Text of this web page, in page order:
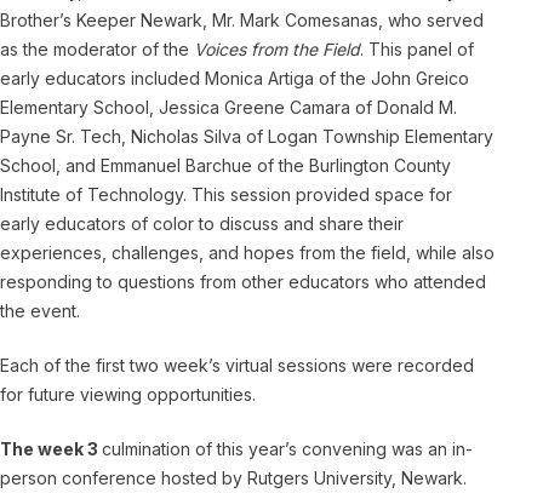
Brother’s Keeper Newark, Mr. Mark Comesanas, who served
as the moderator of the Voices from the Field. This panel of
early educators included Monica Artiga of the John Greico
Elementary School, Jessica Greene Camara of Donald M.
Payne Sr. Tech, Nicholas Silva of Logan Township Elementary
School, and Emmanuel Barchue of the Burlington County
Institute of Technology. This session provided space for
early educators of color to discuss and share their
experiences, challenges, and hopes from the field, while also
responding to questions from other educators who attended
the event.
Each of the first two week’s virtual sessions were recorded
for future viewing opportunities.
The week 3 culmination of this year’s convening was an in-
person conference hosted by Rutgers University, Newark.